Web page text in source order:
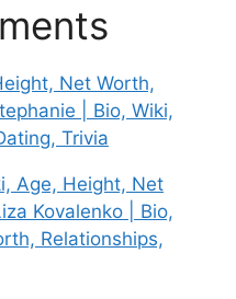
Net Worth,
| Bio, Wiki,
Trivia
Age, Height, Net
Kovalenko | Bio,
Relationships,